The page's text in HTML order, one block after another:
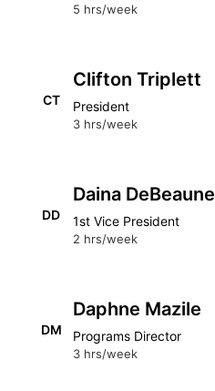
5 hrs/week
CT
Clifton Triplett
President
3 hrs/week
DD
Daina DeBeaune
1st Vice President
2 hrs/week
DM
Daphne Mazile
Programs Director
3 hrs/week